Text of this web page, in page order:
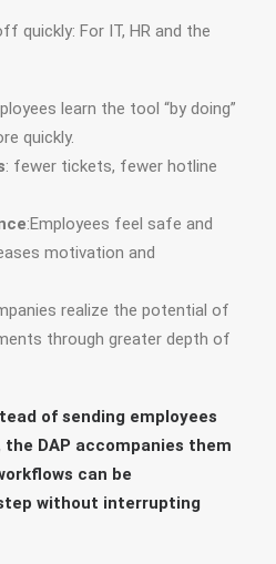
quickly: For IT, HR and the
learn the tool “by doing”
quickly.
: fewer tickets, fewer hotline
:Employees feel safe and
motivation and
realize the potential of
through greater depth of
of sending employees
DAP accompanies them
can be
without interrupting